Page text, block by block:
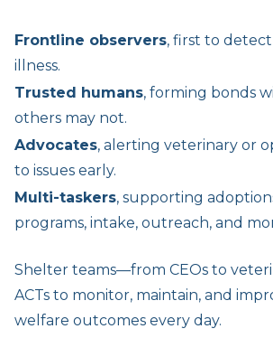
Frontline observers, first to
illness.
Trusted humans, forming bonds
others may not.
Advocates, alerting veterinary or
to issues early.
Multi-taskers, supporting
programs, intake, outreach, and
Shelter teams—from CEOs to
ACTs to monitor, maintain, and
welfare outcomes every day.